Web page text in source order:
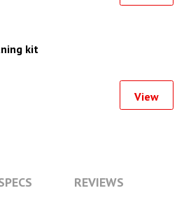
kit
View
REVIEWS